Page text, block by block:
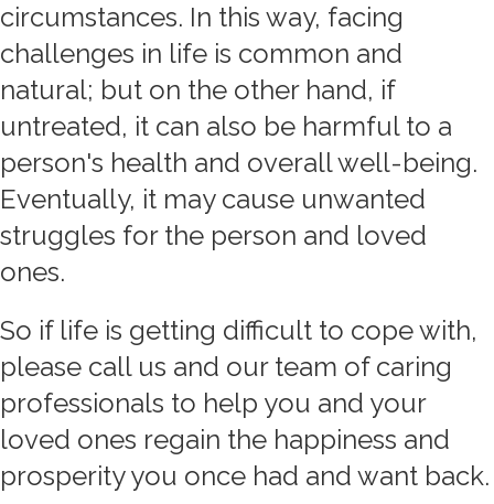
circumstances. In this way, facing
challenges in life is common and
natural; but on the other hand, if
untreated, it can also be harmful to a
person's health and overall well-being.
Eventually, it may cause unwanted
struggles for the person and loved
ones.
So if life is getting difficult to cope with,
please call us and our team of caring
professionals to help you and your
loved ones regain the happiness and
prosperity you once had and want back.